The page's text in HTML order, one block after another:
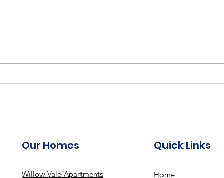
Community Hub - August
Our Homes
Willow Vale Apartments
Quick Links
Home